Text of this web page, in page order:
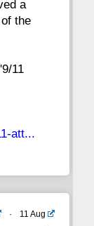
a
the
11
att...
· 11 Aug